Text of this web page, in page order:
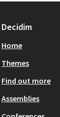
Decidim
Home
Themes
Find out more
Assemblies